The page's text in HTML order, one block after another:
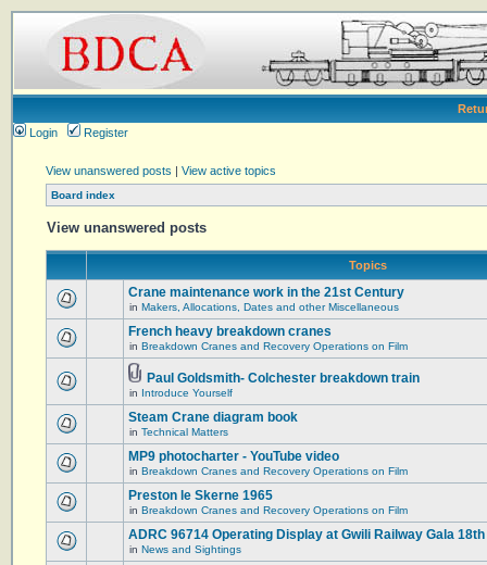
Login
Register
View unanswered posts | View active topics
Board index
View unanswered posts
Topics
Crane maintenance work in the 21st Century
in Makers, Allocations, Dates and other Miscellaneous
French heavy breakdown cranes
in Breakdown Cranes and Recovery Operations on Film
Paul Goldsmith- Colchester breakdown train
in Introduce Yourself
Steam Crane diagram book
in Technical Matters
MP9 photocharter - YouTube video
in Breakdown Cranes and Recovery Operations on Film
Preston le Skerne 1965
in Breakdown Cranes and Recovery Operations on Film
ADRC 96714 Operating Display at Gwili Railway Gala
in News and Sightings